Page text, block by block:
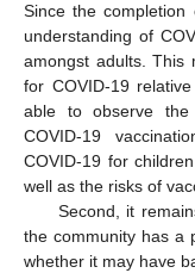
Since the
understanding of
amongst adults. This
for COVID-19
able to observe
COVID-19
COVID-19 for
well as the risks of
Second, it
the community has a
whether it may have